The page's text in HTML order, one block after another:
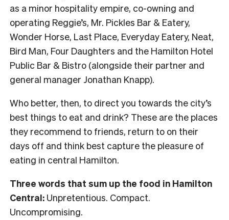
as a minor hospitality empire, co-owning and
operating Reggie’s, Mr. Pickles Bar & Eatery,
Wonder Horse, Last Place, Everyday Eatery, Neat,
Bird Man, Four Daughters and the Hamilton Hotel
Public Bar & Bistro (alongside their partner and
general manager Jonathan Knapp).
Who better, then, to direct you towards the city’s
best things to eat and drink? These are the places
they recommend to friends, return to on their
days off and think best capture the pleasure of
eating in central Hamilton.
Three words that sum up the food in Hamilton
Central: Unpretentious. Compact.
Uncompromising.